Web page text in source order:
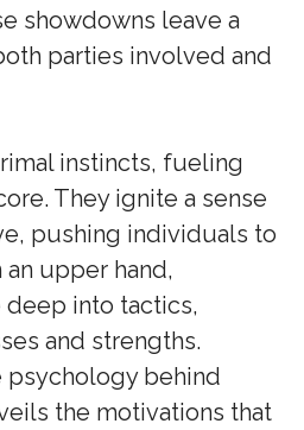
showdowns leave a
parties involved and
instincts, fueling
They ignite a sense
pushing individuals to
upper hand,
into tactics,
and strengths.
psychology behind
the motivations that